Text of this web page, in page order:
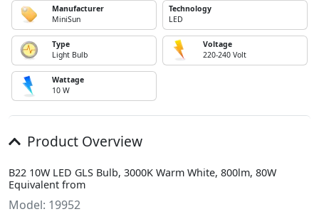
Manufacturer
MiniSun
Technology
LED
Type
Light Bulb
Voltage
220-240 Volt
Wattage
10 W
Product Overview
B22 10W LED GLS Bulb, 3000K Warm White, 800lm, 80W
Equivalent from
Model: 19952